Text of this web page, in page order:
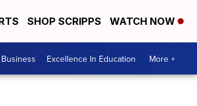
SHOP SCRIPPS WATCH NOW
Excellence In Education More +